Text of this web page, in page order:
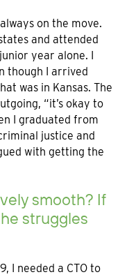
on the move.
and attended
year alone. I
though I arrived
was in Kansas. The
“it’s okay to
I graduated from
justice and
with getting the
smooth? If
struggles
I needed a CTO to